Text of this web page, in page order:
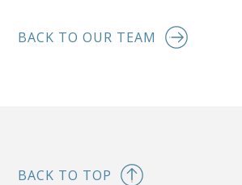
BACK TO OUR TEAM
BACK TO TOP